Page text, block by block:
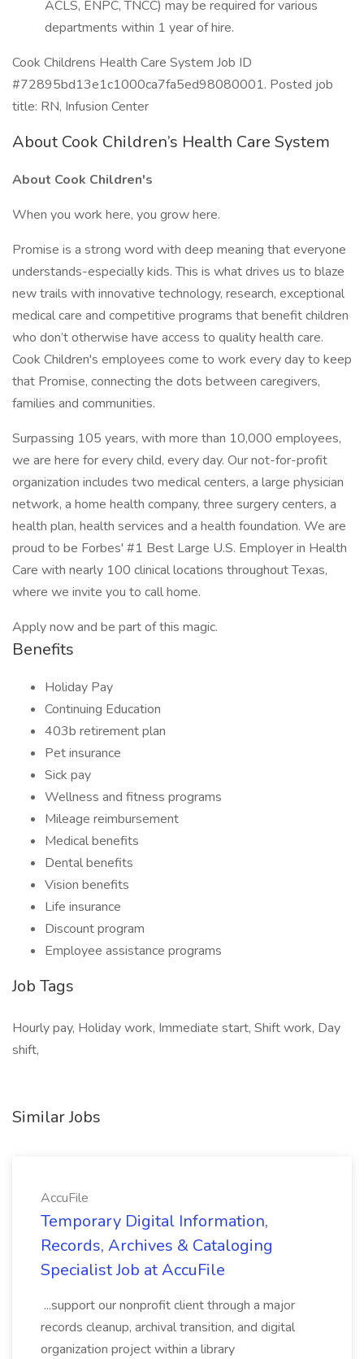
ACLS, ENPC, TNCC) may be required for various
departments within 1 year of hire.
Cook Childrens Health Care System Job ID
#72895bd13e1c1000ca7fa5ed98080001. Posted job
title: RN, Infusion Center
About Cook Children’s Health Care System
About Cook Children's
When you work here, you grow here.
Promise is a strong word with deep meaning that everyone
understands-especially kids. This is what drives us to blaze
new trails with innovative technology, research, exceptional
medical care and competitive programs that benefit children
who don’t otherwise have access to quality health care.
Cook Children's employees come to work every day to keep
that Promise, connecting the dots between caregivers,
families and communities.
Surpassing 105 years, with more than 10,000 employees,
we are here for every child, every day. Our not-for-profit
organization includes two medical centers, a large physician
network, a home health company, three surgery centers, a
health plan, health services and a health foundation. We are
proud to be Forbes' #1 Best Large U.S. Employer in Health
Care with nearly 100 clinical locations throughout Texas,
where we invite you to call home.
Apply now and be part of this magic.
Benefits
Holiday Pay
Continuing Education
403b retirement plan
Pet insurance
Sick pay
Wellness and fitness programs
Mileage reimbursement
Medical benefits
Dental benefits
Vision benefits
Life insurance
Discount program
Employee assistance programs
Job Tags
Hourly pay, Holiday work, Immediate start, Shift work, Day
shift,
Similar Jobs
AccuFile
Temporary Digital Information,
Records, Archives & Cataloging
Specialist Job at AccuFile
...support our nonprofit client through a major
records cleanup, archival transition, and digital
organization project within a library